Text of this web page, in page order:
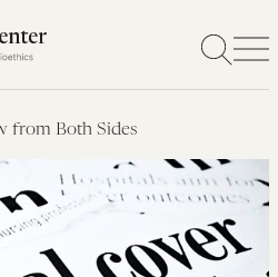
from Both Sides